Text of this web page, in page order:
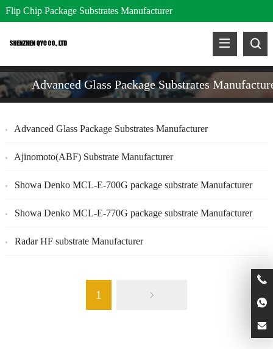
Flip Chip Package Substrates Manufacturer
Advanced Glass Package Substrates
Advanced Glass Package Substrates Manufacturer
Ajinomoto(ABF) Substrate Manufacturer
Showa Denko MCL-E-700G package substrate Manufacturer
Showa Denko MCL-E-770G package substrate Manufacturer
Radar HF substrate Manufacturer
1